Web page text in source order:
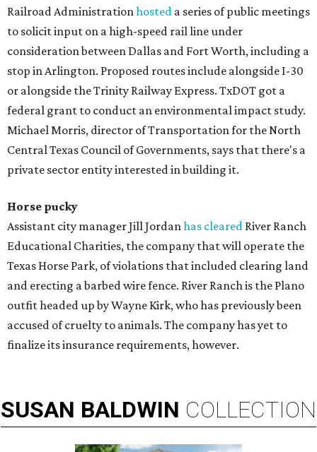
Railroad Administrationhosted a series of public meetings
to solicit input on a high-speed rail line under
consideration between Dallas and Fort Worth, including a
stop in Arlington. Proposed routes include alongside I-30
or alongside the Trinity Railway Express. TxDOT got a
federal grant to conduct an environmental impact study.
Michael Morris, director of Transportation for the North
Central Texas Council of Governments, says that there's a
private sector entity interested in building it.
Horse pucky
Assistant city manager Jill Jordanhas cleared River Ranch
Educational Charities, the company that will operate the
Texas Horse Park, of violations that included clearing land
and erecting a barbed wire fence. River Ranch is the Plano
outfit headed up by Wayne Kirk, who has previously been
accused of cruelty to animals. The company has yet to
finalize its insurance requirements, however.
SUSAN BALDWIN COLLECTION